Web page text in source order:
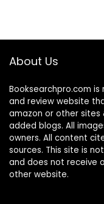
About Us
Booksearchpro.com
and review website
amazon or other
added blogs. All
owners. All content
sources. This site is
and does not receive
other website.